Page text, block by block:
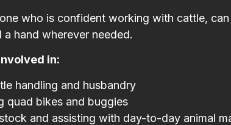
who is confident working with cattle,
hand wherever needed.
in:
handling and husbandry
quad bikes and buggies
and assisting with day-to-day animal